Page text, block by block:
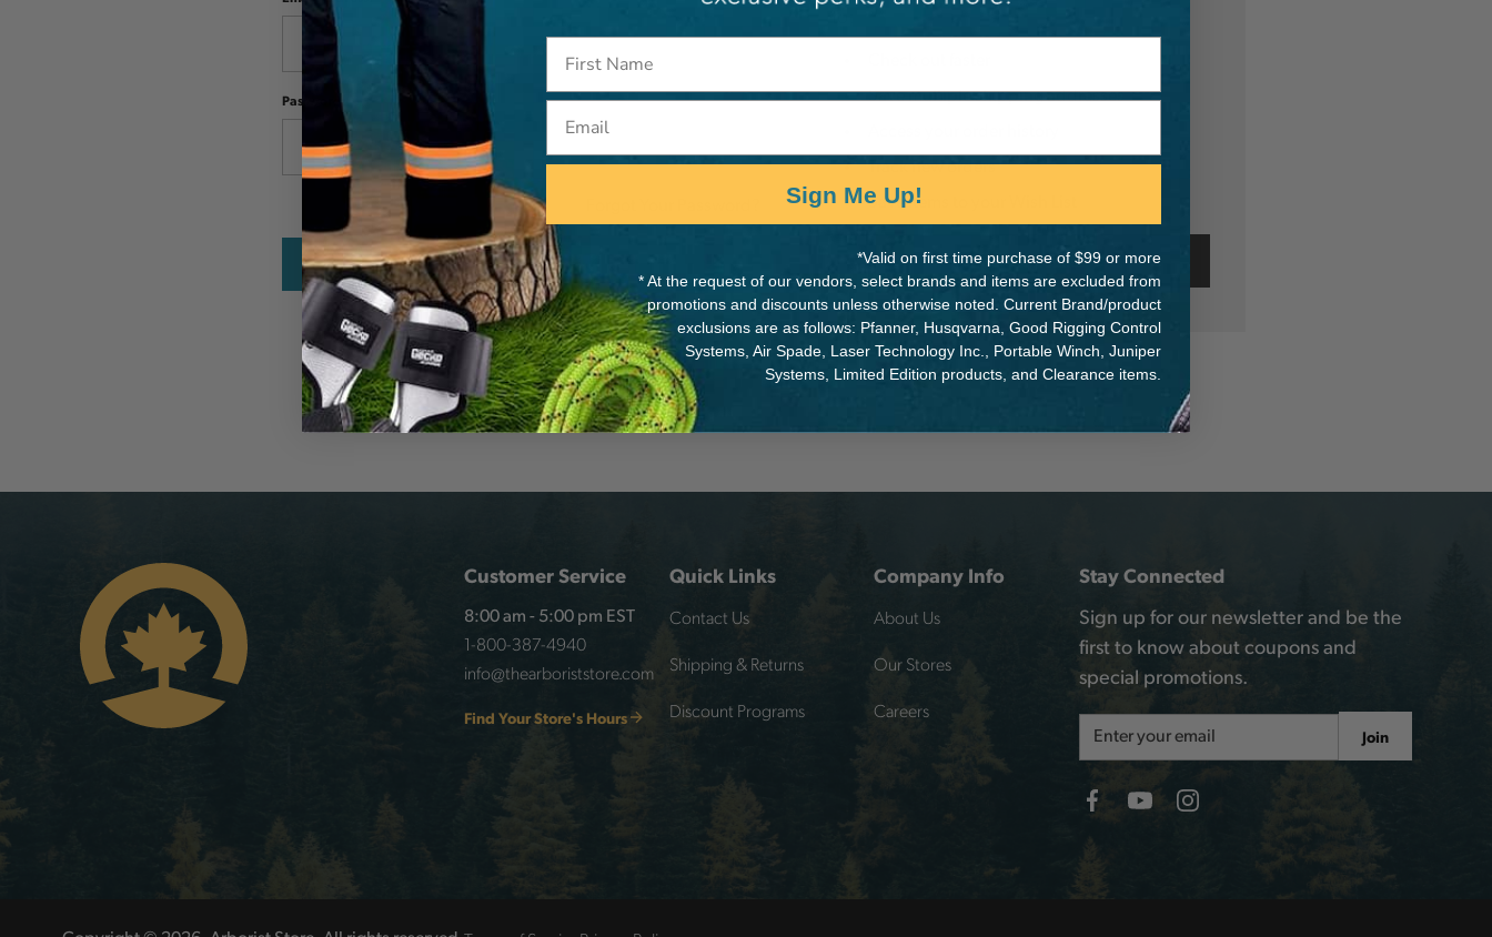
Password:
Save multiple shipping addresses
Track new orders
Save items to your Wish List
Create Account
Customer Service
8:00 am - 5:00 pm EST
1-800-387-4940
info@thearboriststore.com
Find Your Store's Hours
Quick Links
Contact Us
Shipping & Returns
Discount Programs
Company Info
About Us
Our Stores
Careers
Stay Connected
Sign up for our newsletter and be the
first to know about coupons and
special promotions.
Address
Join
Sign Me Up!
*Valid on first time purchase of $99 or more
* At the request of our vendors, select brands and items are excluded from
promotions and discounts unless otherwise noted. Current Brand/product
exclusions are as follows: Pfanner, Husqvarna, Good Rigging Control
Systems, Air Spade, Laser Technology Inc., Portable Winch, Juniper
Systems, Limited Edition products, and Clearance items.